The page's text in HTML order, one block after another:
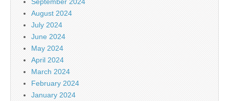
August 2024
July 2024
June 2024
May 2024
April 2024
March 2024
February 2024
January 2024